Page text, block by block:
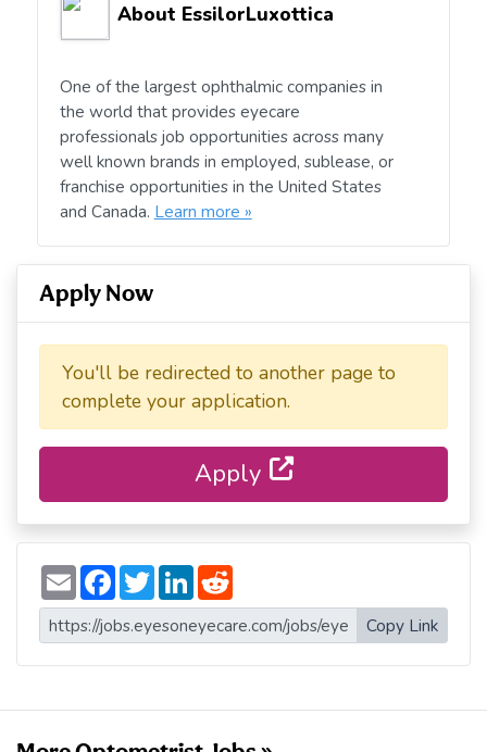
About EssilorLuxottica
One of the largest ophthalmic companies in
the world that provides eyecare
professionals job opportunities across many
well known brands in employed, sublease, or
franchise opportunities in the United States
and Canada. Learn more »
Apply Now
You'll be redirected to another page to
complete your application.
Apply
E
m
a
i
l
F
a
c
e
b
o
T
w
i
t
t
e
L
n
k
e
d
d
d
i
t
Copy Link